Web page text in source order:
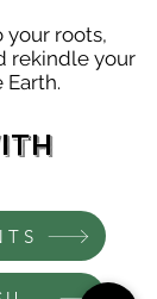
your roots,
rekindle your